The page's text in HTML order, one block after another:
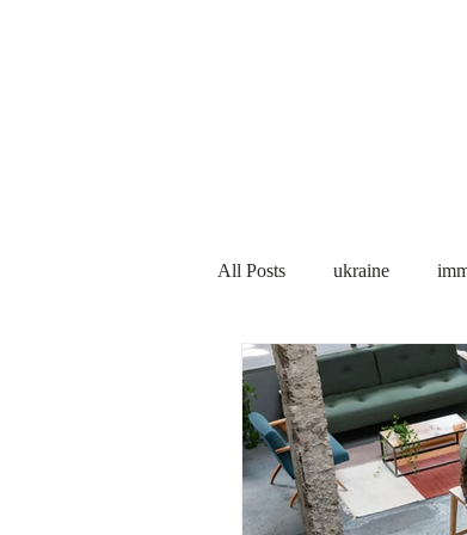
All Posts ukraine
PNP PGWP
Immigration to Canada